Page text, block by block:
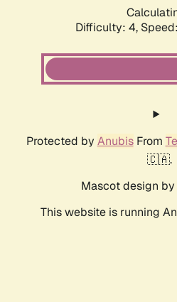
Difficulty: 4,
Protected by AnubisFrom
🇨🇦.
Mascot design by
This website is running